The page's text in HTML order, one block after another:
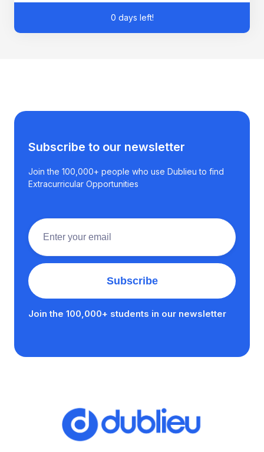
0 days left!
Subscribe to our newsletter
Join the 100,000+ people who use Dublieu to find
Extracurricular Opportunities
Join the 100,000+ students in our newsletter